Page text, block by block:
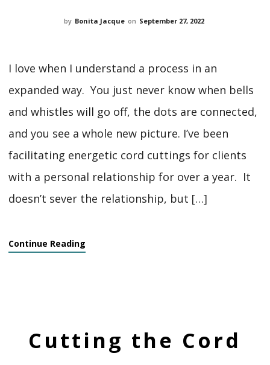
by Bonita Jacque on September 27, 2022
I love when I understand a process in an
expanded way. You just never know when bells
and whistles will go off, the dots are connected,
and you see a whole new picture. I’ve been
facilitating energetic cord cuttings for clients
with a personal relationship for over a year. It
doesn’t sever the relationship, but […]
Continue Reading
Cutting the Cord